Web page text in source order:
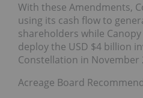
With these Amendments,
using its cash flow to
shareholders while
deploy the USD $4 billion
Constellation in November
Acreage Board